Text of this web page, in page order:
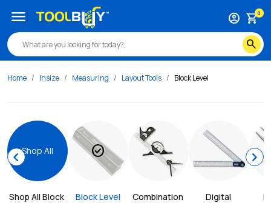
search
account_circle shopping_cart0
menu
Home Insize Measuring Layout Tools Block Level
chevron_leftShop All
Shop All Block
check_circle
Block Level
Combination
Digital
chevron_right